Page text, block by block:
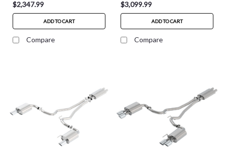
$2,347.99
ADD TO CART
Compare
$3,099.99
ADD TO CART
Compare